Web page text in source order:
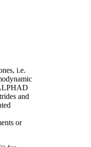
i.e.
and
or